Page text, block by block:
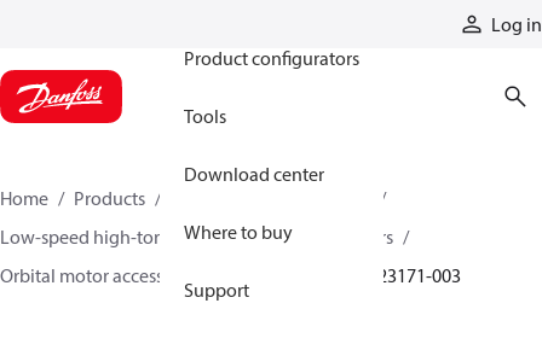
Log in
Product configurators
Tools
Download center
Where to buy
Support
Home Products
Low-speed high-torque motors
Orbital motors
Orbital motor accessories and speed sensors
23171-003